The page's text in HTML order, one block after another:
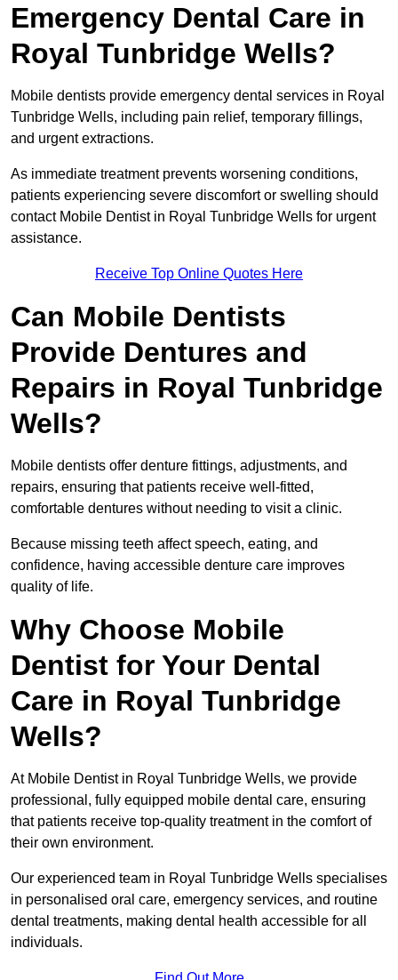
Emergency Dental Care in
Royal Tunbridge Wells?
Mobile dentists provide emergency dental services in Royal
Tunbridge Wells, including pain relief, temporary fillings,
and urgent extractions.
As immediate treatment prevents worsening conditions,
patients experiencing severe discomfort or swelling should
contact Mobile Dentist in Royal Tunbridge Wells for urgent
assistance.
Receive Top Online Quotes Here
Can Mobile Dentists
Provide Dentures and
Repairs in Royal Tunbridge
Wells?
Mobile dentists offer denture fittings, adjustments, and
repairs, ensuring that patients receive well-fitted,
comfortable dentures without needing to visit a clinic.
Because missing teeth affect speech, eating, and
confidence, having accessible denture care improves
quality of life.
Why Choose Mobile
Dentist for Your Dental
Care in Royal Tunbridge
Wells?
At Mobile Dentist in Royal Tunbridge Wells, we provide
professional, fully equipped mobile dental care, ensuring
that patients receive top-quality treatment in the comfort of
their own environment.
Our experienced team in Royal Tunbridge Wells specialises
in personalised oral care, emergency services, and routine
dental treatments, making dental health accessible for all
individuals.